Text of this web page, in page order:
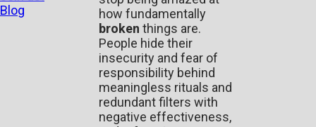
Blog
how fundamentally
broken things are.
People hide their
insecurity and fear of
responsibility behind
meaningless rituals and
redundant filters with
negative effectiveness,